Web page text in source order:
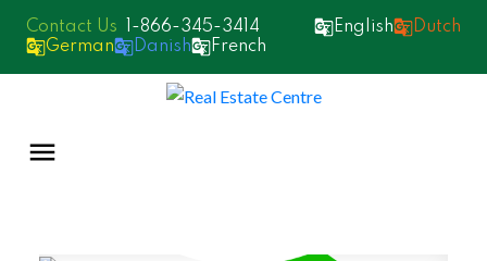
1-866-345-3414 English
Dutch
German
Danish French